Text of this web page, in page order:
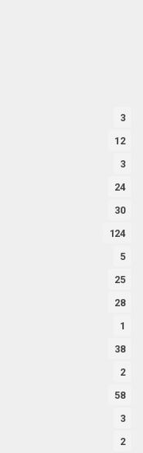
3
12
3
24
30
124
5
25
28
1
38
2
58
3
2